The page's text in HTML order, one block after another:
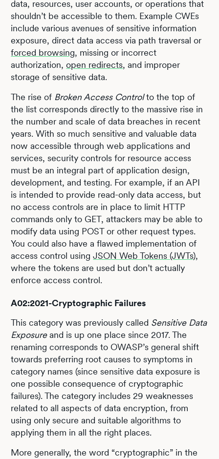
data, resources, user accounts, or operations that
shouldn’t be accessible to them. Example CWEs
include various avenues of sensitive information
exposure, direct data access via path traversal or
forced browsing, missing or incorrect
authorization,open redirects, and improper
storage of sensitive data.
The rise of Broken Access Controlto the top of
the list corresponds directly to the massive rise in
the number and scale of data breaches in recent
years. With so much sensitive and valuable data
now accessible through web applications and
services, security controls for resource access
must be an integral part of application design,
development, and testing. For example, if an API
is intended to provide read-only data access, but
no access controls are in place to limit HTTP
commands only to GET, attackers may be able to
modify data using POST or other request types.
You could also have a flawed implementation of
access control usingJSON Web Tokens (JWTs),
where the tokens are used but don’t actually
enforce access control.
A02:2021-Cryptographic Failures
This category was previously called Sensitive Data
Exposureand is up one place since 2017. The
renaming corresponds to OWASP’s general shift
towards preferring root causes to symptoms in
category names (since sensitive data exposure is
one possible consequence of cryptographic
failures). The category includes 29 weaknesses
related to all aspects of data encryption, from
using only secure and suitable algorithms to
applying them in all the right places.
More generally, the word “cryptographic” in the